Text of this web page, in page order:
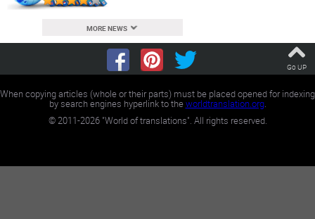
MORE NEWS
Go UP
When copying articles (whole or their parts) must be placed opened for indexing
by search engines hyperlink to theworldtranslation.org.
©2011-2026"World of translations". All rights reserved.